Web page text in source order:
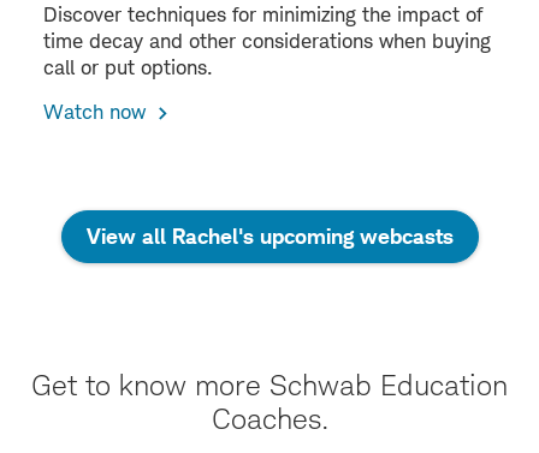
Discover techniques for minimizing the impact of
time decay and other considerations when buying
call or put options.
Watch now
View all Rachel's upcoming webcasts
Get to know more Schwab Education
Coaches.